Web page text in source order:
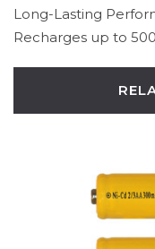
Long-Lasting
Recharges up to